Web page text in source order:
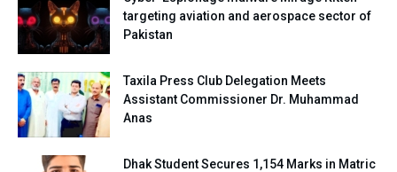
targeting aviation and aerospace sector of
Pakistan
Taxila Press Club Delegation Meets
Assistant Commissioner Dr. Muhammad
Anas
Dhak Student Secures 1,154 Marks in Matric